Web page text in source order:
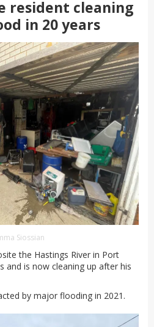
resident cleaning
in 20 years
Siossian
the Hastings River in Port
and is now cleaning up after his
by major flooding in 2021.